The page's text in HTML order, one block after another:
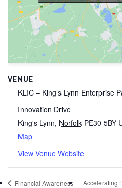
VENUE
KLIC – King’s Lynn Enterprise
Innovation Drive
King's Lynn, Norfolk PE30 5BY
Map
View Venue Website
Financial Awareness
Accelerating